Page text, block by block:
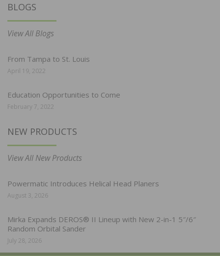
BLOGS
View All Blogs
From Tampa to St. Louis
April 19, 2022
Education Opportunities to Come
February 7, 2022
NEW PRODUCTS
View All New Products
Powermatic Introduces Helical Head Planers
August 3, 2026
Mirka Expands DEROS® II Lineup with New 2-in-1 5″/6″
Random Orbital Sander
July 28, 2026